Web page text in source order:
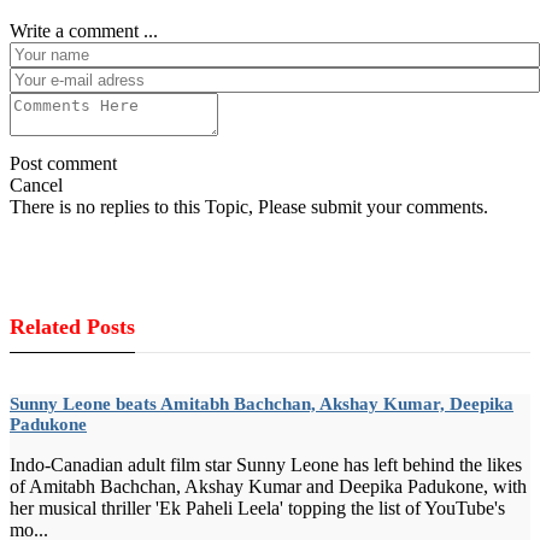
Write a comment ...
Post comment
Cancel
There is no replies to this Topic, Please submit your comments.
Related Posts
Sunny Leone beats Amitabh Bachchan, Akshay Kumar, Deepika
Padukone
Indo-Canadian adult film star Sunny Leone has left behind the likes
of Amitabh Bachchan, Akshay Kumar and Deepika Padukone, with
her musical thriller 'Ek Paheli Leela' topping the list of YouTube's
mo...